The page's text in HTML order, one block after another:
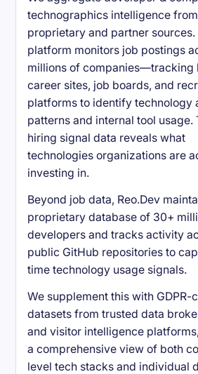
technographics intelligence
proprietary and partner sources.
platform monitors job postings
millions of companies—tracking
career sites, job boards, and
platforms to identify technology
patterns and internal tool usage.
hiring signal data reveals what
technologies organizations are
investing in.
Beyond job data, Reo.Dev
proprietary database of 30+
developers and tracks activity
public GitHub repositories to
time technology usage signals.
We supplement this with GDPR-
datasets from trusted data
and visitor intelligence
a comprehensive view of both
level tech stacks and individual